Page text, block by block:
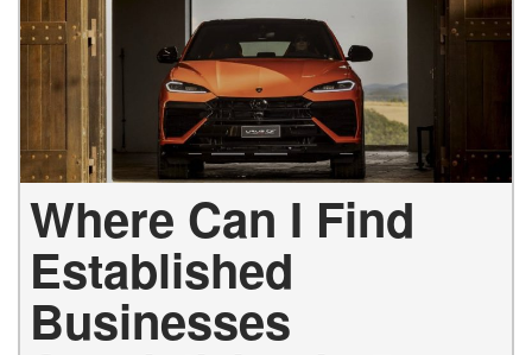
Where Can I Find
Established
Businesses